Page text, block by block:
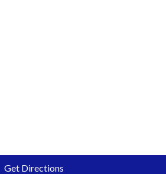
Get Directions